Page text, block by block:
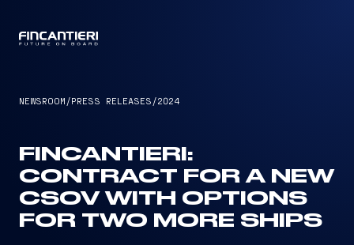
NEWSROOM /PRESS RELEASES /2024
FINCANTIERI:
CONTRACT FOR A NEW
CSOV WITH OPTIONS
FOR TWO MORE SHIPS